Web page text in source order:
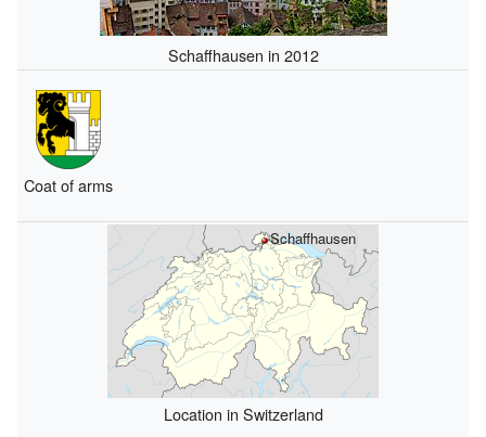
Schaffhausen in 2012
Coat of arms
Schaffhausen
Location in Switzerland